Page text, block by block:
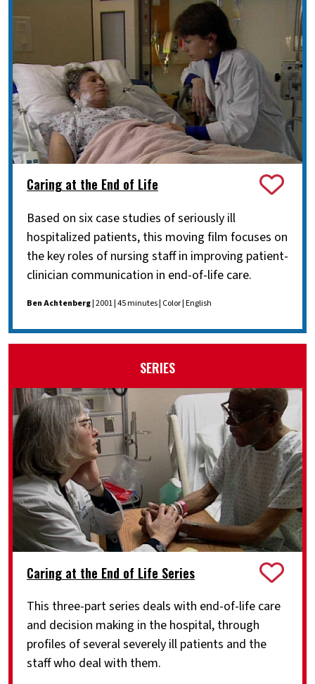
Caring at the End of Life
Based on six case studies of seriously ill
hospitalized patients, this moving film focuses on
the key roles of nursing staff in improving patient-
clinician communication in end-of-life care.
Ben Achtenberg| 2001 | 45 minutes | Color | English
SERIES
Caring at the End of Life Series
This three-part series deals with end-of-life care
and decision making in the hospital, through
profiles of several severely ill patients and the
staff who deal with them.